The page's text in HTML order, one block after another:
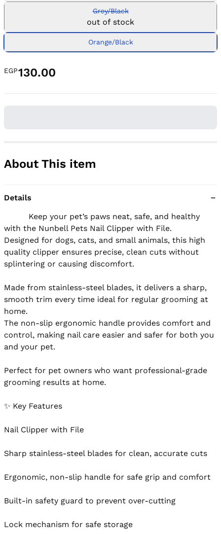
Grey/Black
out of stock
Orange/Black
EGP130.00
About This item
Details
with the Nunbell Pets Nail Clipper with File.
Designed for dogs, cats, and small animals, this high
quality clipper ensures precise, clean cuts without
splintering or causing discomfort.
Made from stainless-steel blades, it delivers a sharp,
smooth trim every time ideal for regular grooming at
home.
The non-slip ergonomic handle provides comfort and
control, making nail care easier and safer for both you
and your pet.
Perfect for pet owners who want professional-grade
grooming results at home.
✨ Key Features
Nail Clipper with File
Sharp stainless-steel blades for clean, accurate cuts
Ergonomic, non-slip handle for safe grip and comfort
Built-in safety guard to prevent over-cutting
Lock mechanism for safe storage